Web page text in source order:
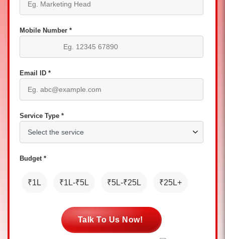
Mobile Number *
Email ID *
Service Type *
Budget *
₹1L ₹1L-₹5L ₹5L-₹25L ₹25L+
Talk To Us Now!